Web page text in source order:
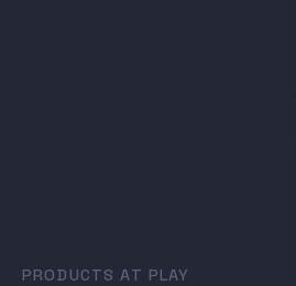
come from catering. At
number is as high as 60%.
growth of its catering
implemented Catering+.
has seen online catering
value, efficiency, and order
PRODUCTS AT PLAY